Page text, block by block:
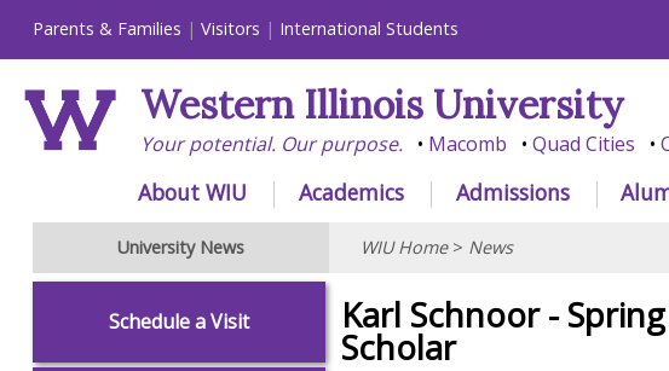
Parents & Families Visitors International Students
Western Illinois University
Your potential. Our purpose. Macomb Quad Cities
About WIU Academics Admissions
University News WIU Home> News
Karl Schnoor -
Scholar
Schedule a Visit